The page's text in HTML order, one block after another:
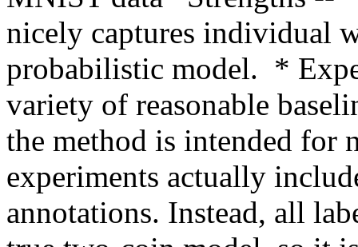
nicely captures individual
probabilistic model.  *
variety of reasonable
the method is intended for
experiments actually
annotations. Instead, all